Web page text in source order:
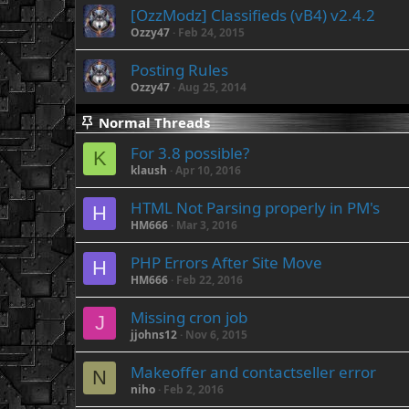
[OzzModz] Classifieds (vB4) v2.4.2
Ozzy47 Feb 24, 2015
Posting Rules
Ozzy47 Aug 25, 2014
Normal Threads
K For 3.8 possible?
klaush Apr 10, 2016
H HTML Not Parsing properly in PM's
HM666 Mar 3, 2016
H PHP Errors After Site Move
HM666 Feb 22, 2016
J Missing cron job
jjohns12 Nov 6, 2015
N Makeoffer and contactseller error
niho Feb 2, 2016